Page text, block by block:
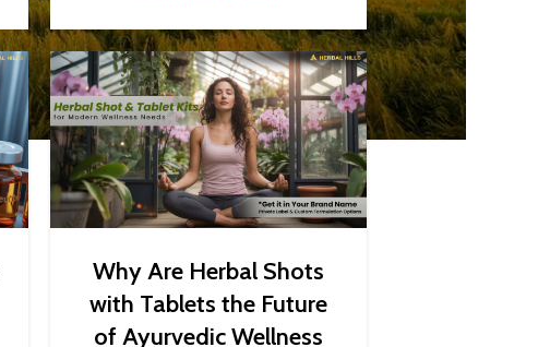
Why Are Herbal Shots
with Tablets the Future
of Ayurvedic Wellness